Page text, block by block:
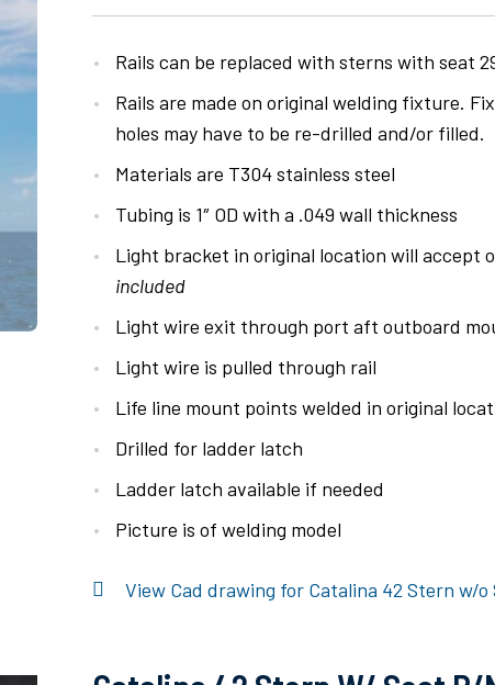
Rails can be replaced with sterns with seat
Rails are made on original welding fixture.
holes may have to be re-drilled and/or filled.
Materials are T304 stainless steel
Tubing is 1″ OD with a .049 wall thickness
Light bracket in original location will accept
included
Light wire exit through port aft outboard
Light wire is pulled through rail
Life line mount points welded in original
Drilled for ladder latch
Ladder latch available if needed
Picture is of welding model
View Cad drawing for Catalina 42 Stern w/o